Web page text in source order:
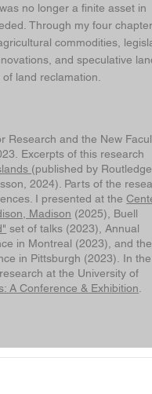
no longer a finite asset in
Through my four
commodities,
and speculative
land reclamation.
Research and the New
Excerpts of this research
(published by Routledge
2024). Parts of the
I presented at the
Madison (2025), Buell
set of talks (2023), Annual
in Montreal (2023), and the
in Pittsburgh (2023). In the
at the University of
A Conference & Exhibition